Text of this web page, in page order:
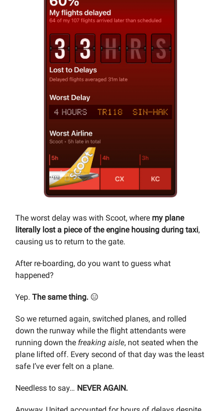
The worst delay was with Scoot, where my plane
literally lost a piece of the engine housing during taxi,
causing us to return to the gate.
After re-boarding, do you want to guess what
happened?
Yep. The same thing. 😑
So we returned again, switched planes, and rolled
down the runway while the flight attendants were
running down the freaking aisle, not seated when the
plane lifted off. Every second of that day was the least
safe I’ve ever felt on a plane.
Needless to say… NEVER AGAIN.